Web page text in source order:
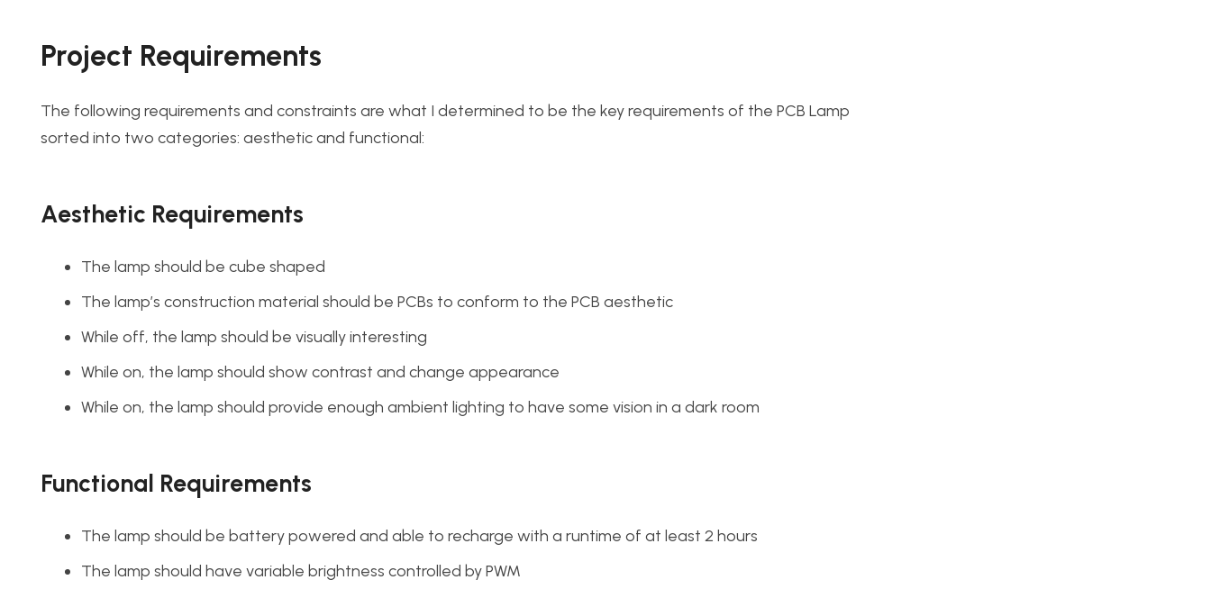
Project Requirements
The following requirements and constraints are what I determined to be the key requirements of the PCB Lamp
sorted into two categories: aesthetic and functional:
Aesthetic Requirements
The lamp should be cube shaped
The lamp’s construction material should be PCBs to conform to the PCB aesthetic
While off, the lamp should be visually interesting
While on, the lamp should show contrast and change appearance
While on, the lamp should provide enough ambient lighting to have some vision in a dark room
Functional Requirements
The lamp should be battery powered and able to recharge with a runtime of at least 2 hours
The lamp should have variable brightness controlled by PWM